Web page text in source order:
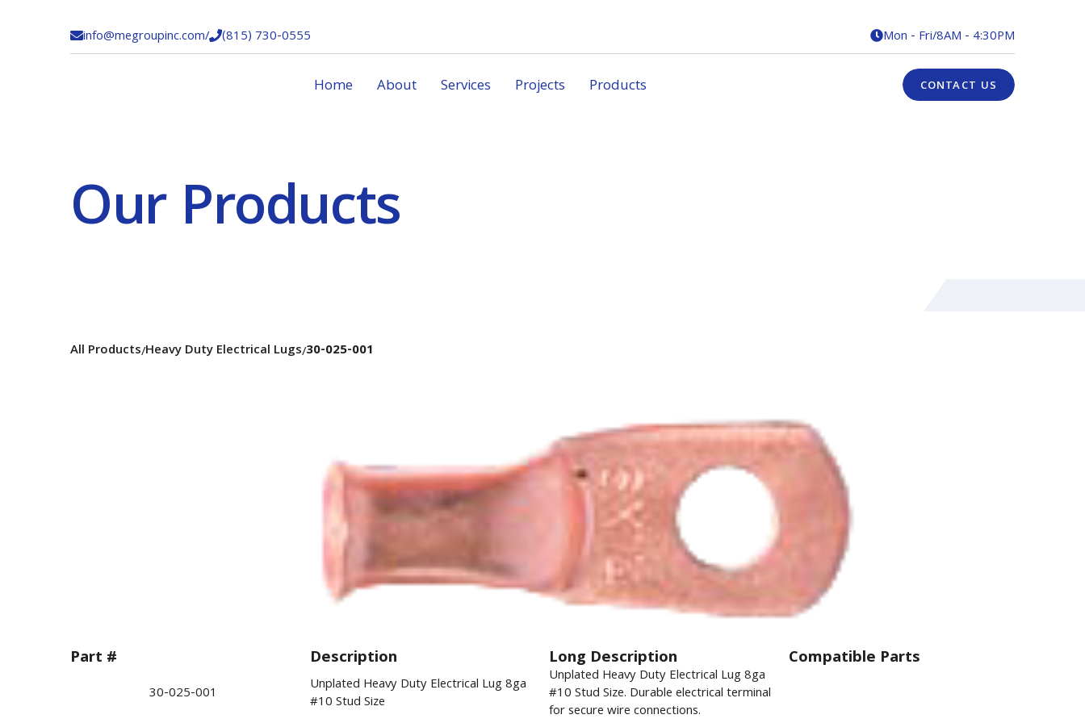
info@megroupinc.com/(815) 730-0555 Mon - Fri/8AM - 4:30PM
Home About Services Projects Products CONTACT US
Our Products
All Products/Heavy Duty Electrical Lugs/30-025-001
Part # Description Long Description Compatible Parts
30-025-001
Unplated Heavy Duty Electrical Lug 8ga
#10 Stud Size
Unplated Heavy Duty Electrical Lug 8ga
#10 Stud Size. Durable electrical terminal
for secure wire connections.